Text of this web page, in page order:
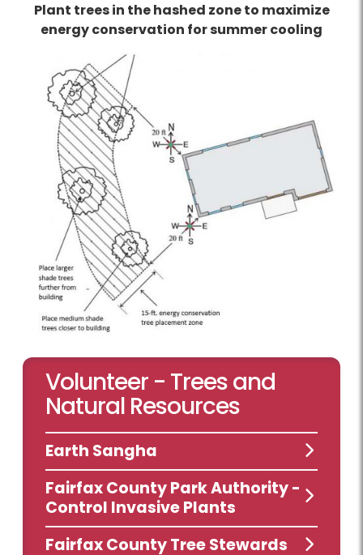
Plant trees in the hashed zone to maximize
energy conservation for summer cooling
Volunteer - Trees and
Natural Resources
Earth Sangha
Fairfax County Park Authority -
Control Invasive Plants
Fairfax County Tree Stewards